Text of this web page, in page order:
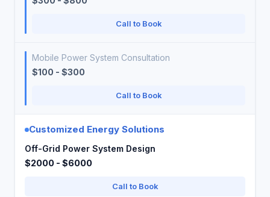
Call to Book
Mobile Power System Consultation
$100 - $300
Call to Book
Customized Energy Solutions
Off-Grid Power System Design
$2000 - $6000
Call to Book